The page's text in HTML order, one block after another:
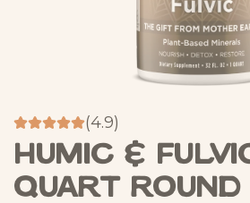
(4.9)
Humic &
Quart Round